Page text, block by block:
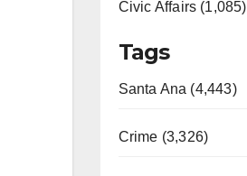
Civic Affairs (1,085)
Tags
Santa Ana (4,443)
Crime (3,326)